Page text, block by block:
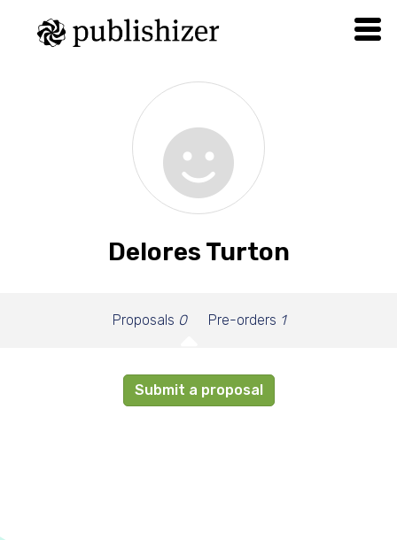
Delores Turton
Proposals 0 Pre-orders 1
Submit a proposal